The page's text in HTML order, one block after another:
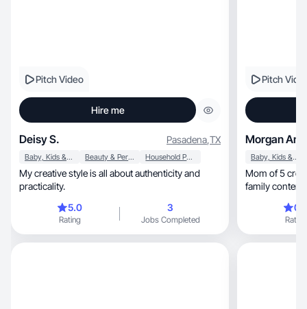
Pitch Video
Hire me
Deisy S. Pasadena,TX
Baby, Kids & Maternity Beauty & Personal Care Household Products
My creative style is all about authenticity and
practicality.
5.0
Rating
3
Jobs Completed
Pitch
Morgan
Baby, Kids & Maternity
Mom of 5
family content
Rating